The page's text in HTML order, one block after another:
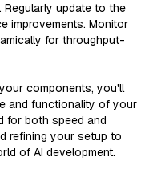
update to the
improvements. Monitor
for throughput-
components, you'll
and functionality of your
for both speed and
refining your setup to
of AI development.